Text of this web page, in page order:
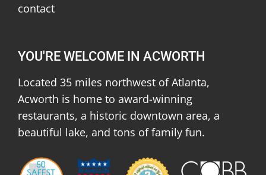
contact
YOU'RE WELCOME IN ACWORTH
Located 35 miles northwest of Atlanta,
Acworth is home to award-winning
restaurants, a historic downtown area, a
beautiful lake, and tons of family fun.